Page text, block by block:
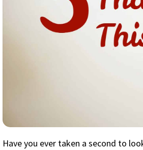
Have you ever taken a second to